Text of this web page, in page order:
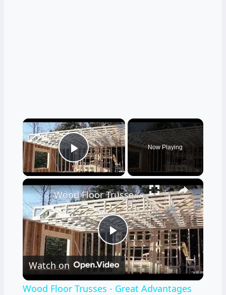
×
Play Video
Now Playing
×
Play
Video
Wood Floor Trusses - Great Advantages
Watch on
Wood Floor Trusses - Great Advantages